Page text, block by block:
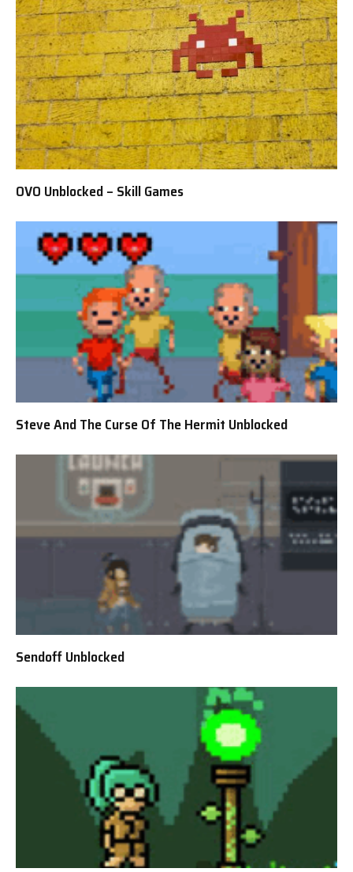
OVO Unblocked – Skill Games
Steve And The Curse Of The Hermit Unblocked
Sendoff Unblocked